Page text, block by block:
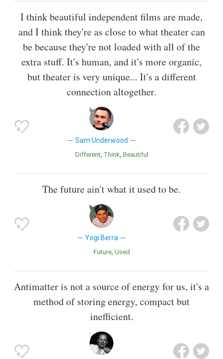
I think beautiful independent films are made,
and I think they're as close to what theater can
be because they're not loaded with all of the
extra stuff. It's human, and it's more organic,
but theater is very unique... It's a different
connection altogether.
Sam Underwood
Different Think Beautiful
The future ain't what it used to be.
Yogi Berra
Future Used
Antimatter is not a source of energy for us, it's a
method of storing energy, compact but
inefficient.